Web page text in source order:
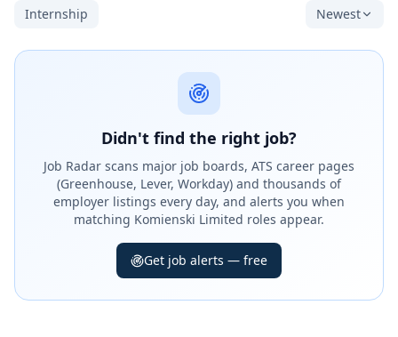
Internship
Newest
Didn't find the right job?
Job Radar scans major job boards, ATS career pages
(Greenhouse, Lever, Workday) and thousands of
employer listings every day, and alerts you when
matching Komienski Limited roles appear.
Get job alerts — free